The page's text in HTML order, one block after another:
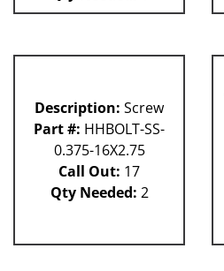
Description: Screw
Part #: HHBOLT-SS-
0.375-16X2.75
Call Out: 17
Qty Needed: 2